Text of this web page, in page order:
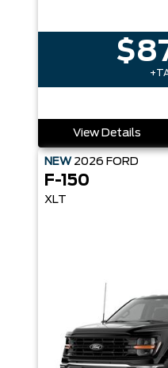
View Details
NEW 2026 FORD
F-150
XLT